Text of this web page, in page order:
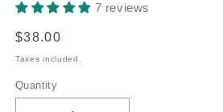
7 reviews
Regular
price
$38.00
Taxes included.
Quantity
Quantity